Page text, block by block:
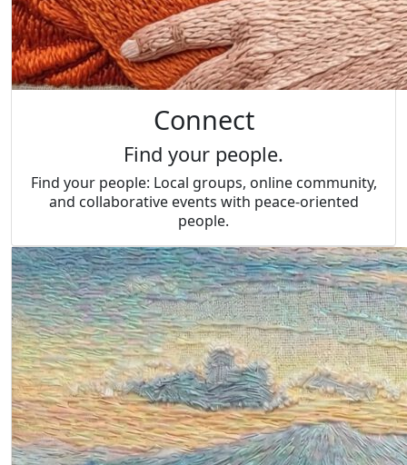
Connect
Find your people.
Find your people: Local groups, online community,
and collaborative events with peace-oriented
people.